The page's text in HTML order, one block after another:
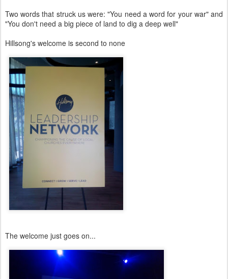
Two words that struck us were: "You need a word for your war" and
"You don't need a big piece of land to dig a deep well"
Hillsong's welcome is second to none
The welcome just goes on...